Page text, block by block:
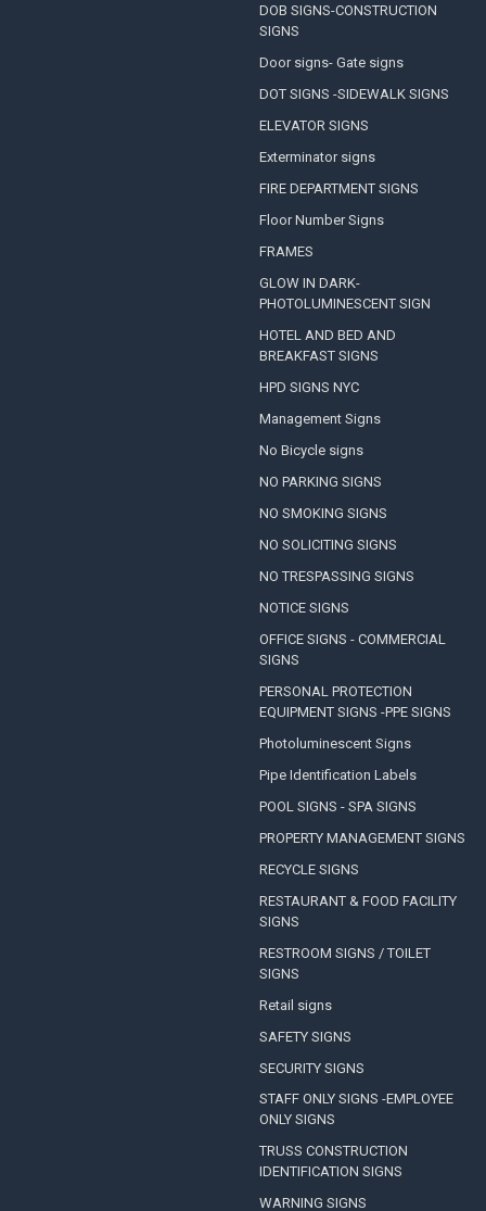
DOB SIGNS-CONSTRUCTION
SIGNS
Door signs- Gate signs
DOT SIGNS -SIDEWALK SIGNS
ELEVATOR SIGNS
Exterminator signs
FIRE DEPARTMENT SIGNS
Floor Number Signs
FRAMES
GLOW IN DARK-
PHOTOLUMINESCENT SIGN
HOTEL AND BED AND
BREAKFAST SIGNS
HPD SIGNS NYC
Management Signs
No Bicycle signs
NO PARKING SIGNS
NO SMOKING SIGNS
NO SOLICITING SIGNS
NO TRESPASSING SIGNS
NOTICE SIGNS
OFFICE SIGNS - COMMERCIAL
SIGNS
PERSONAL PROTECTION
EQUIPMENT SIGNS -PPE SIGNS
Photoluminescent Signs
Pipe Identification Labels
POOL SIGNS - SPA SIGNS
PROPERTY MANAGEMENT SIGNS
RECYCLE SIGNS
RESTAURANT & FOOD FACILITY
SIGNS
RESTROOM SIGNS / TOILET
SIGNS
Retail signs
SAFETY SIGNS
SECURITY SIGNS
STAFF ONLY SIGNS -EMPLOYEE
ONLY SIGNS
TRUSS CONSTRUCTION
IDENTIFICATION SIGNS
WARNING SIGNS